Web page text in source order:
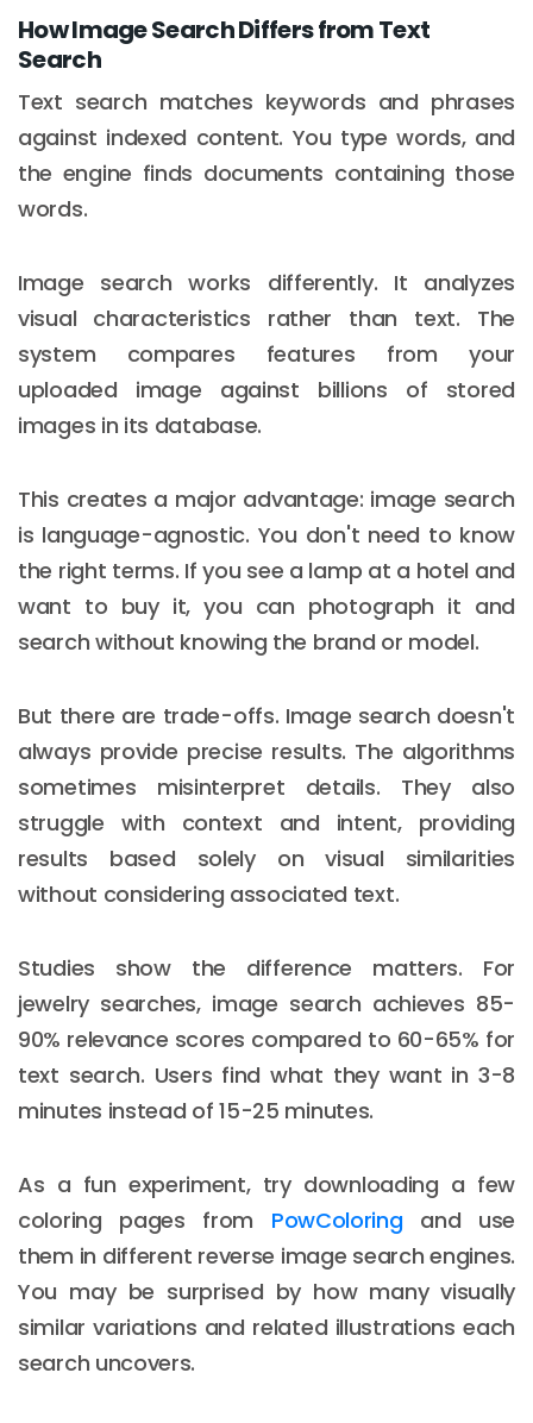
How Image Search Differs from Text
Search
Text search matches keywords and phrases
against indexed content. You type words, and
the engine finds documents containing those
words.
Image search works differently. It analyzes
visual characteristics rather than text. The
system compares features from your
uploaded image against billions of stored
images in its database.
This creates a major advantage: image search
is language-agnostic. You don't need to know
the right terms. If you see a lamp at a hotel and
want to buy it, you can photograph it and
search without knowing the brand or model.
But there are trade-offs. Image search doesn't
always provide precise results. The algorithms
sometimes misinterpret details. They also
struggle with context and intent, providing
results based solely on visual similarities
without considering associated text.
Studies show the difference matters. For
jewelry searches, image search achieves 85-
90% relevance scores compared to 60-65% for
text search. Users find what they want in 3-8
minutes instead of 15-25 minutes.
As a fun experiment, try downloading a few
coloring pages from PowColoringand use
them in different reverse image search engines.
You may be surprised by how many visually
similar variations and related illustrations each
search uncovers.